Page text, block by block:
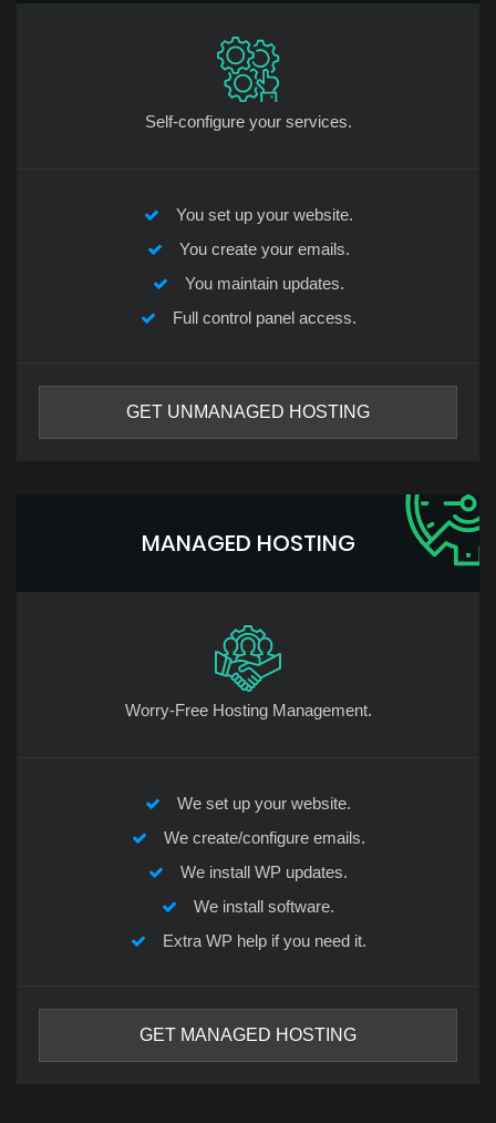
Self-configure your services.
You set up your website.
You create your emails.
You maintain updates.
Full control panel access.
GET UNMANAGED HOSTING
MANAGED HOSTING
Worry-Free Hosting Management.
We set up your website.
We create/configure emails.
We install WP updates.
We install software.
Extra WP help if you need it.
GET MANAGED HOSTING